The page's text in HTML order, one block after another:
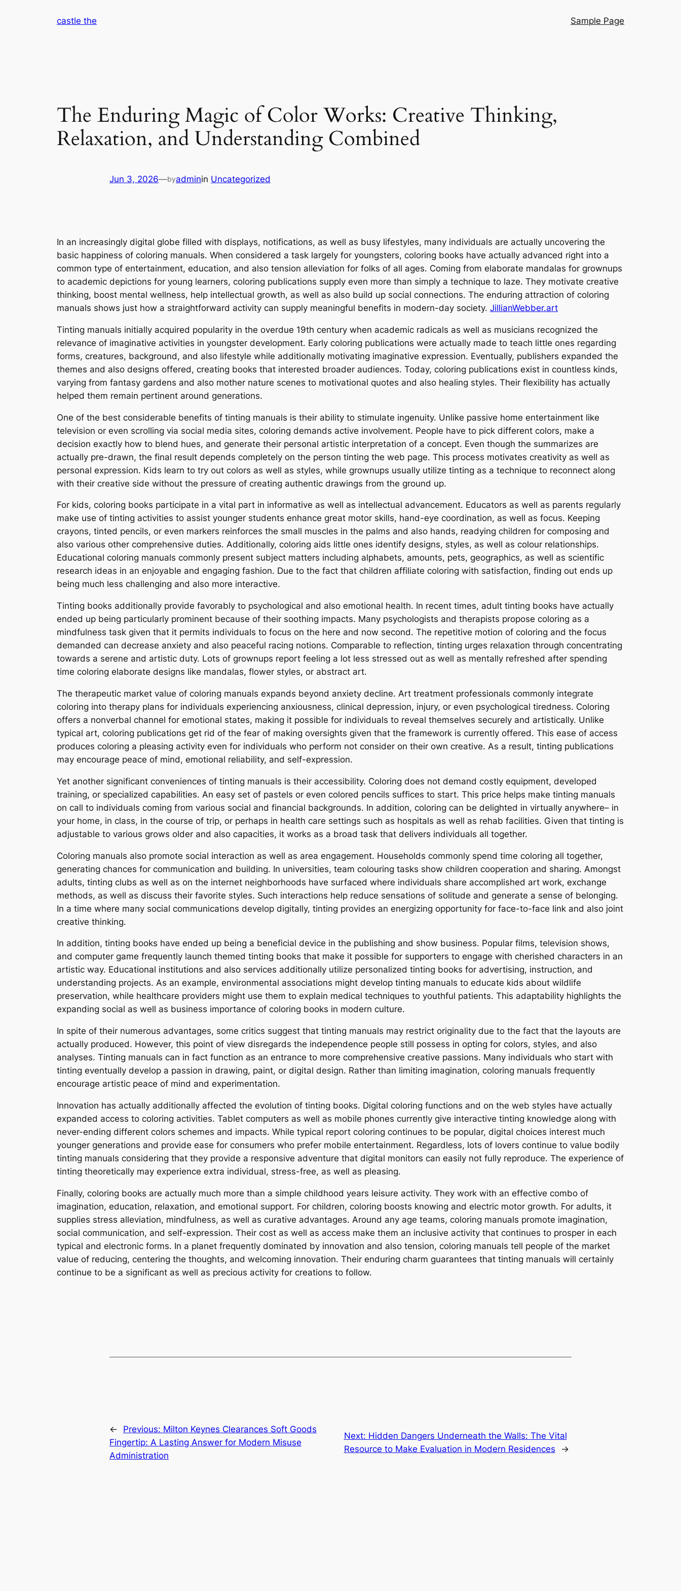
castle the Sample Page
The Enduring Magic of Color Works: Creative Thinking,
Relaxation, and Understanding Combined
Jun 3, 2026—byadminin Uncategorized
In an increasingly digital globe filled with displays, notifications, as well as busy lifestyles, many individuals are actually uncovering the
basic happiness of coloring manuals. When considered a task largely for youngsters, coloring books have actually advanced right into a
common type of entertainment, education, and also tension alleviation for folks of all ages. Coming from elaborate mandalas for grownups
to academic depictions for young learners, coloring publications supply even more than simply a technique to laze. They motivate creative
thinking, boost mental wellness, help intellectual growth, as well as also build up social connections. The enduring attraction of coloring
manuals shows just how a straightforward activity can supply meaningful benefits in modern-day society. JillianWebber.art
Tinting manuals initially acquired popularity in the overdue 19th century when academic radicals as well as musicians recognized the
relevance of imaginative activities in youngster development. Early coloring publications were actually made to teach little ones regarding
forms, creatures, background, and also lifestyle while additionally motivating imaginative expression. Eventually, publishers expanded the
themes and also designs offered, creating books that interested broader audiences. Today, coloring publications exist in countless kinds,
varying from fantasy gardens and also mother nature scenes to motivational quotes and also healing styles. Their flexibility has actually
helped them remain pertinent around generations.
One of the best considerable benefits of tinting manuals is their ability to stimulate ingenuity. Unlike passive home entertainment like
television or even scrolling via social media sites, coloring demands active involvement. People have to pick different colors, make a
decision exactly how to blend hues, and generate their personal artistic interpretation of a concept. Even though the summarizes are
actually pre-drawn, the final result depends completely on the person tinting the web page. This process motivates creativity as well as
personal expression. Kids learn to try out colors as well as styles, while grownups usually utilize tinting as a technique to reconnect along
with their creative side without the pressure of creating authentic drawings from the ground up.
For kids, coloring books participate in a vital part in informative as well as intellectual advancement. Educators as well as parents regularly
make use of tinting activities to assist younger students enhance great motor skills, hand-eye coordination, as well as focus. Keeping
crayons, tinted pencils, or even markers reinforces the small muscles in the palms and also hands, readying children for composing and
also various other comprehensive duties. Additionally, coloring aids little ones identify designs, styles, as well as colour relationships.
Educational coloring manuals commonly present subject matters including alphabets, amounts, pets, geographics, as well as scientific
research ideas in an enjoyable and engaging fashion. Due to the fact that children affiliate coloring with satisfaction, finding out ends up
being much less challenging and also more interactive.
Tinting books additionally provide favorably to psychological and also emotional health. In recent times, adult tinting books have actually
ended up being particularly prominent because of their soothing impacts. Many psychologists and therapists propose coloring as a
mindfulness task given that it permits individuals to focus on the here and now second. The repetitive motion of coloring and the focus
demanded can decrease anxiety and also peaceful racing notions. Comparable to reflection, tinting urges relaxation through concentrating
towards a serene and artistic duty. Lots of grownups report feeling a lot less stressed out as well as mentally refreshed after spending
time coloring elaborate designs like mandalas, flower styles, or abstract art.
The therapeutic market value of coloring manuals expands beyond anxiety decline. Art treatment professionals commonly integrate
coloring into therapy plans for individuals experiencing anxiousness, clinical depression, injury, or even psychological tiredness. Coloring
offers a nonverbal channel for emotional states, making it possible for individuals to reveal themselves securely and artistically. Unlike
typical art, coloring publications get rid of the fear of making oversights given that the framework is currently offered. This ease of access
produces coloring a pleasing activity even for individuals who perform not consider on their own creative. As a result, tinting publications
may encourage peace of mind, emotional reliability, and self-expression.
Yet another significant conveniences of tinting manuals is their accessibility. Coloring does not demand costly equipment, developed
training, or specialized capabilities. An easy set of pastels or even colored pencils suffices to start. This price helps make tinting manuals
on call to individuals coming from various social and financial backgrounds. In addition, coloring can be delighted in virtually anywhere– in
your home, in class, in the course of trip, or perhaps in health care settings such as hospitals as well as rehab facilities. Given that tinting is
adjustable to various grows older and also capacities, it works as a broad task that delivers individuals all together.
Coloring manuals also promote social interaction as well as area engagement. Households commonly spend time coloring all together,
generating chances for communication and building. In universities, team colouring tasks show children cooperation and sharing. Amongst
adults, tinting clubs as well as on the internet neighborhoods have surfaced where individuals share accomplished art work, exchange
methods, as well as discuss their favorite styles. Such interactions help reduce sensations of solitude and generate a sense of belonging.
In a time where many social communications develop digitally, tinting provides an energizing opportunity for face-to-face link and also joint
creative thinking.
In addition, tinting books have ended up being a beneficial device in the publishing and show business. Popular films, television shows,
and computer game frequently launch themed tinting books that make it possible for supporters to engage with cherished characters in an
artistic way. Educational institutions and also services additionally utilize personalized tinting books for advertising, instruction, and
understanding projects. As an example, environmental associations might develop tinting manuals to educate kids about wildlife
preservation, while healthcare providers might use them to explain medical techniques to youthful patients. This adaptability highlights the
expanding social as well as business importance of coloring books in modern culture.
In spite of their numerous advantages, some critics suggest that tinting manuals may restrict originality due to the fact that the layouts are
actually produced. However, this point of view disregards the independence people still possess in opting for colors, styles, and also
analyses. Tinting manuals can in fact function as an entrance to more comprehensive creative passions. Many individuals who start with
tinting eventually develop a passion in drawing, paint, or digital design. Rather than limiting imagination, coloring manuals frequently
encourage artistic peace of mind and experimentation.
Innovation has actually additionally affected the evolution of tinting books. Digital coloring functions and on the web styles have actually
expanded access to coloring activities. Tablet computers as well as mobile phones currently give interactive tinting knowledge along with
never-ending different colors schemes and impacts. While typical report coloring continues to be popular, digital choices interest much
younger generations and provide ease for consumers who prefer mobile entertainment. Regardless, lots of lovers continue to value bodily
tinting manuals considering that they provide a responsive adventure that digital monitors can easily not fully reproduce. The experience of
tinting theoretically may experience extra individual, stress-free, as well as pleasing.
Finally, coloring books are actually much more than a simple childhood years leisure activity. They work with an effective combo of
imagination, education, relaxation, and emotional support. For children, coloring boosts knowing and electric motor growth. For adults, it
supplies stress alleviation, mindfulness, as well as curative advantages. Around any age teams, coloring manuals promote imagination,
social communication, and self-expression. Their cost as well as access make them an inclusive activity that continues to prosper in each
typical and electronic forms. In a planet frequently dominated by innovation and also tension, coloring manuals tell people of the market
value of reducing, centering the thoughts, and welcoming innovation. Their enduring charm guarantees that tinting manuals will certainly
continue to be a significant as well as precious activity for creations to follow.
← Previous: Milton Keynes Clearances Soft Goods
Fingertip: A Lasting Answer for Modern Misuse
Administration
Next: Hidden Dangers Underneath the Walls: The Vital
Resource to Make Evaluation in Modern Residences
→